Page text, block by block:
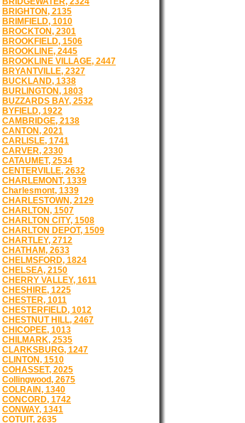
BRIGHTON, 2135
BRIMFIELD, 1010
BROCKTON, 2301
BROOKFIELD, 1506
BROOKLINE, 2445
BROOKLINE VILLAGE, 2447
BRYANTVILLE, 2327
BUCKLAND, 1338
BURLINGTON, 1803
BUZZARDS BAY, 2532
BYFIELD, 1922
CAMBRIDGE, 2138
CANTON, 2021
CARLISLE, 1741
CARVER, 2330
CATAUMET, 2534
CENTERVILLE, 2632
CHARLEMONT, 1339
Charlesmont, 1339
CHARLESTOWN, 2129
CHARLTON, 1507
CHARLTON CITY, 1508
CHARLTON DEPOT, 1509
CHARTLEY, 2712
CHATHAM, 2633
CHELMSFORD, 1824
CHELSEA, 2150
CHERRY VALLEY, 1611
CHESHIRE, 1225
CHESTER, 1011
CHESTERFIELD, 1012
CHESTNUT HILL, 2467
CHICOPEE, 1013
CHILMARK, 2535
CLARKSBURG, 1247
CLINTON, 1510
COHASSET, 2025
Collingwood, 2675
COLRAIN, 1340
CONCORD, 1742
CONWAY, 1341
COTUIT, 2635